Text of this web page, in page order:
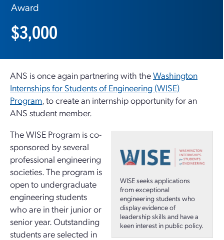
Award
$3,000
ANS is once again partnering with theWashington
Internships for Students of Engineering (WISE)
Program, to create an internship opportunity for an
ANS student member.
WISE seeks applications
from exceptional
engineering students who
display evidence of
leadership skills and have a
keen interest in public policy.
The WISE Program is co-
sponsored by several
professional engineering
societies. The program is
open to undergraduate
engineering students
who are in their junior or
senior year. Outstanding
students are selected in